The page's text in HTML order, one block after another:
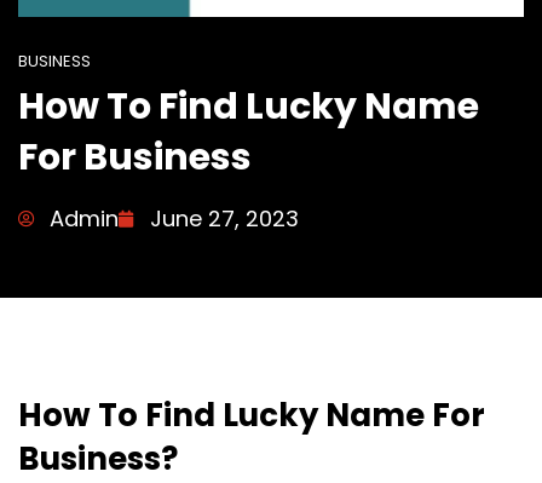
BUSINESS
How To Find Lucky Name
For Business
Admin June 27, 2023
How To Find Lucky Name For
Business?